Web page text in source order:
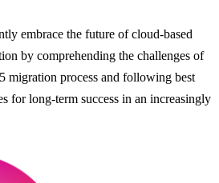
embrace the future of cloud-based
by comprehending the challenges of
migration process and following best
for long-term success in an increasingly